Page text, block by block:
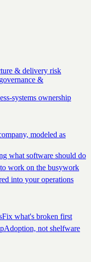
& delivery risk
&
systems ownership
modeled as
what software should do
work on the busywork
into your operations
Fix what's broken first
Adoption, not shelfware